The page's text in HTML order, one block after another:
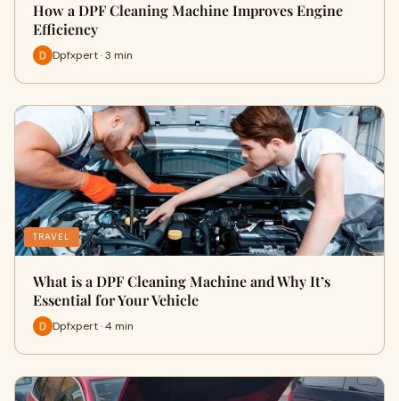
How a DPF Cleaning Machine Improves Engine
Efficiency
Dpfxpert · 3 min
TRAVEL
What is a DPF Cleaning Machine and Why It’s
Essential for Your Vehicle
Dpfxpert · 4 min